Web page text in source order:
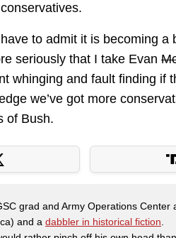
to admit it is becoming a
seriously that I take Evan
whinging and fault finding if
we’ve got more
of Bush.
grad and Army Operations Center
and a dabbler in historical fiction.